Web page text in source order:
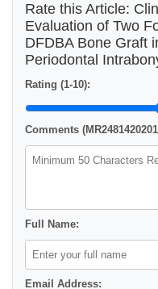
Rate this Article:
Evaluation of Two
DFDBA Bone Graft
Periodontal
Rating (1-10):
Comments
Full Name:
Email Address: